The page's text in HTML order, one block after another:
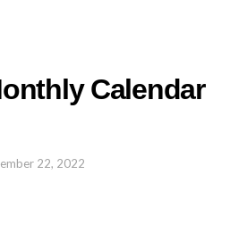
Calendar
22, 2022